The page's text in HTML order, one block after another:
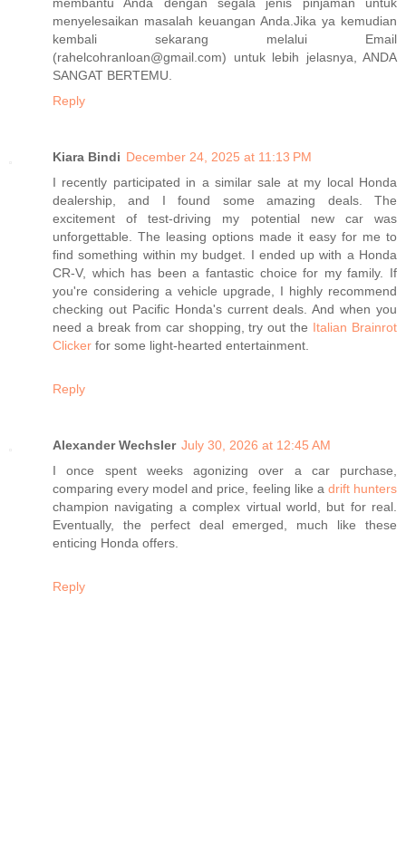
menyelesaikan masalah keuangan Anda.Jika ya kemudian
kembali sekarang melalui Email
(rahelcohranloan@gmail.com) untuk lebih jelasnya, ANDA
SANGAT BERTEMU.
Reply
Kiara Bindi December 24, 2025 at 11:13 PM
I recently participated in a similar sale at my local Honda
dealership, and I found some amazing deals. The
excitement of test-driving my potential new car was
unforgettable. The leasing options made it easy for me to
find something within my budget. I ended up with a Honda
CR-V, which has been a fantastic choice for my family. If
you're considering a vehicle upgrade, I highly recommend
checking out Pacific Honda's current deals. And when you
need a break from car shopping, try out the Italian Brainrot
Clicker for some light-hearted entertainment.
Reply
Alexander Wechsler July 30, 2026 at 12:45 AM
I once spent weeks agonizing over a car purchase,
comparing every model and price, feeling like a drift hunters
champion navigating a complex virtual world, but for real.
Eventually, the perfect deal emerged, much like these
enticing Honda offers.
Reply